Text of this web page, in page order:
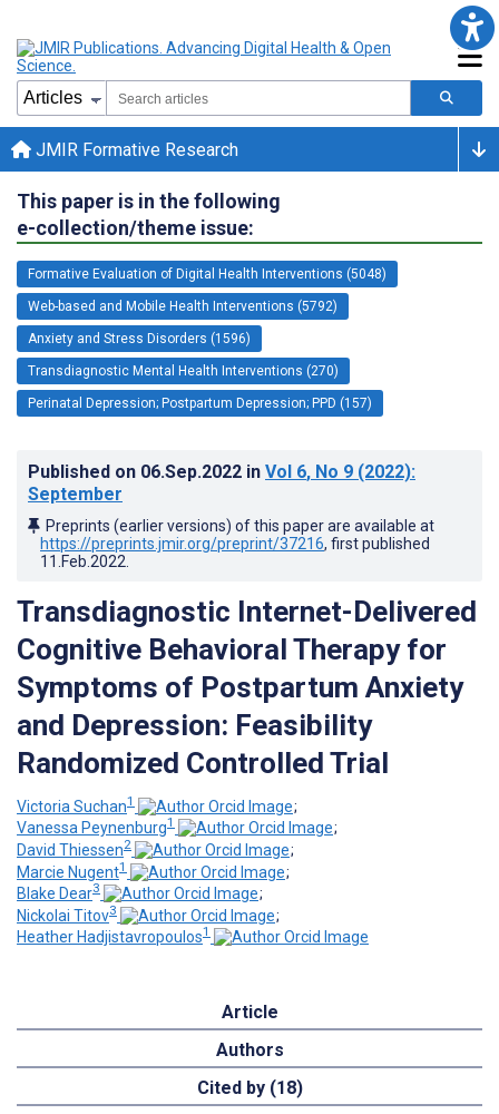
JMIR Formative Research
This paper is in the following
e-collection/theme issue:
Formative Evaluation of Digital Health Interventions (5048)
Web-based and Mobile Health Interventions (5792)
Anxiety and Stress Disorders (1596)
Transdiagnostic Mental Health Interventions (270)
Perinatal Depression; Postpartum Depression; PPD (157)
Published on 06.Sep.2022 in Vol 6, No 9 (2022):
September
Preprints (earlier versions) of this paper are available at
https://preprints.jmir.org/preprint/37216, first published
11.Feb.2022
Transdiagnostic Internet-Delivered
Cognitive Behavioral Therapy for
Symptoms of Postpartum Anxiety
and Depression: Feasibility
Randomized Controlled Trial
Victoria Suchan1
;
Vanessa Peynenburg1
;
David Thiessen2
;
Marcie Nugent1
;
Blake Dear3
;
Nickolai Titov3
;
Heather Hadjistavropoulos1
Article
Authors
Cited by (18)